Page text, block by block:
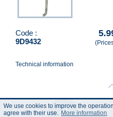
Code :
9D9432
Technical information
We use cookies to improve the
agree with their use. More information